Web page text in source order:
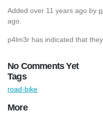
Added over 11 years ago by
ago.
p4lm3r has indicated that
No Comments Yet
Tags
road-bike
More